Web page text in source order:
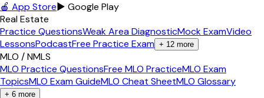
🍎 App Store▶ Google Play
Real Estate
Practice QuestionsWeak Area DiagnosticMock ExamVideo
LessonsPodcastFree Practice Exam + 12 more
MLO / NMLS
MLO Practice QuestionsFree MLO PracticeMLO Exam
TopicsMLO Exam GuideMLO Cheat SheetMLO Glossary
+ 6 more